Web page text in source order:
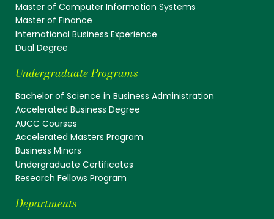
Master of Computer Information Systems
Master of Finance
International Business Experience
Dual Degree
Undergraduate Programs
Bachelor of Science in Business Administration
Accelerated Business Degree
AUCC Courses
Accelerated Masters Program
Business Minors
Undergraduate Certificates
Research Fellows Program
Departments